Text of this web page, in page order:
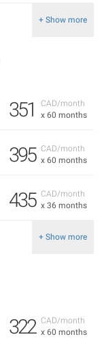
+ Show more
CAD/month
x 60 months
351
CAD/month
x 60 months
395
CAD/month
x 36 months
435
+ Show more
CAD/month
x 60 months
322